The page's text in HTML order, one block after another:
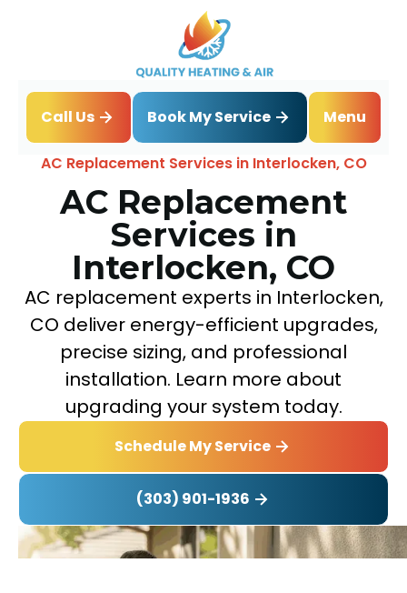
Call Us Book My Service
Menu
Home
Air Conditioning
AC Replacement Services in Interlocken, CO
AC Replacement
Services in
Interlocken, CO
AC replacement experts in Interlocken,
CO deliver energy-efficient upgrades,
precise sizing, and professional
installation. Learn more about
upgrading your system today.
Schedule My Service
(303) 901-1936